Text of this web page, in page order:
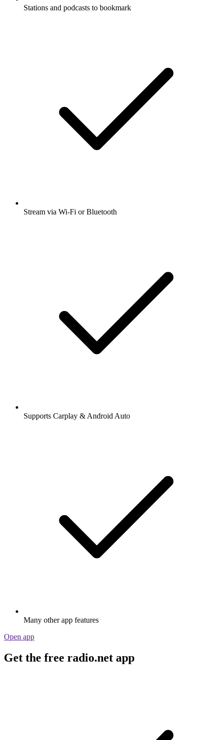
Stations and podcasts to bookmark
Stream via Wi-Fi or Bluetooth
Supports Carplay & Android Auto
Many other app features
Open app
Get the free radio.net app